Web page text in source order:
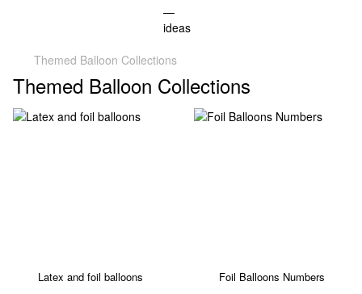
Themed Balloon Collections
Themed Balloon Collections
Latex and foil balloons Foil Balloons Numbers